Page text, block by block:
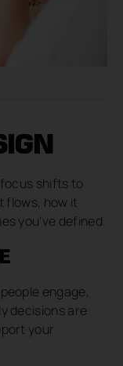
shifts to
flows, how it
you’ve defined.
engage,
decisions are
your